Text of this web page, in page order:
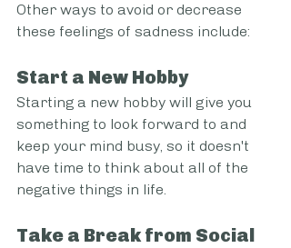
Other ways to avoid or decrease
these feelings of sadness include:
Start a New Hobby
Starting a new hobby will give you
something to look forward to and
keep your mind busy, so it doesn't
have time to think about all of the
negative things in life.
Take a Break from Social